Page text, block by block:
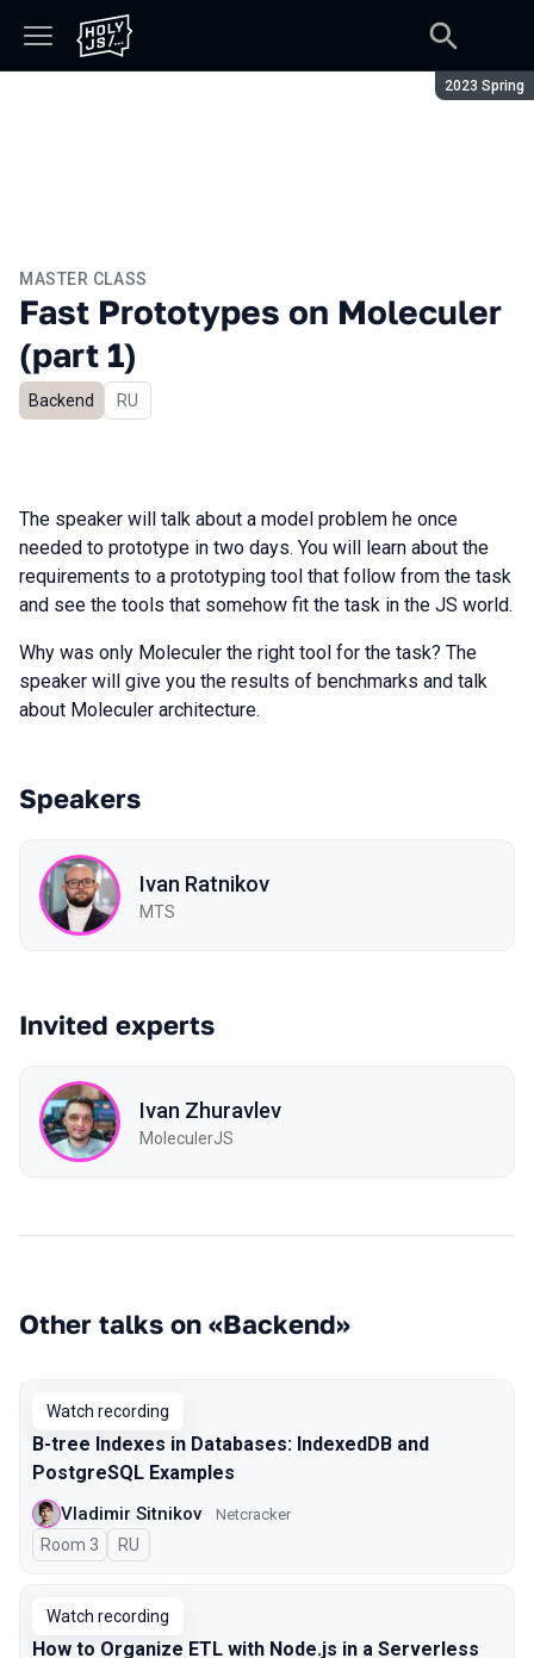
Season:
2023 Spring
MASTER CLASS
Fast Prototypes on Moleculer
(part 1)
Backend In Russian
RU
The speaker will talk about a model problem he once
needed to prototype in two days. You will learn about the
requirements to a prototyping tool that follow from the task
and see the tools that somehow fit the task in the JS world.
Why was only Moleculer the right tool for the task? The
speaker will give you the results of benchmarks and talk
about Moleculer architecture.
Speakers
Ivan Ratnikov
MTS
Invited experts
Ivan Zhuravlev
MoleculerJS
Other talks on «Backend»
Watch recording
B-tree Indexes in Databases: IndexedDB and
PostgreSQL Examples
Vladimir Sitnikov Netcracker
Room 3 In Russian
RU
Watch recording
How to Organize ETL with Node.js in a Serverless